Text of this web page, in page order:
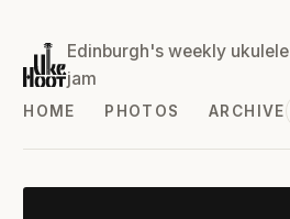
Edinburgh's weekly ukulele
jam
HOME PHOTOS ARCHIVE